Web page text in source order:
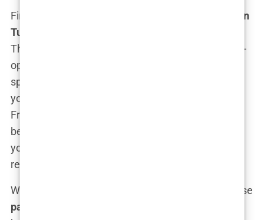
First up, these
deals in
Turkey
Think of it as a “haircation.” They often include pre-
op consultations, where you get to meet with a
specialist who doesn’t just take a quick glance at
your scalp but dives deep into your hair’s life story.
From there, they’ll map out exactly what needs to
be done to restore those luscious locks—whether
you need a little touch-up or a full-on follicular
revival.
What really sweetens the deal, though, is how these
package deals for hair transplants in Istanbul